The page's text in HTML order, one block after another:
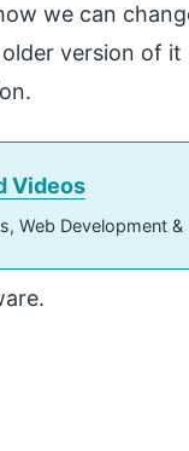
we can
version of
Videos
Web Development